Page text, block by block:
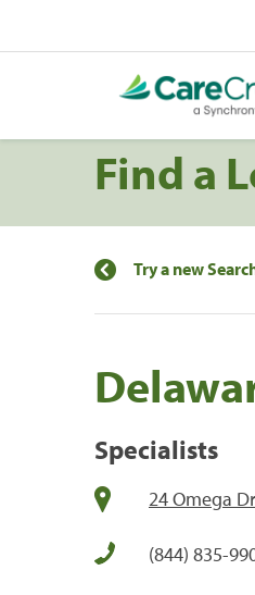
Find a
Try a new
Specialists
24 Omega
(844) 835-